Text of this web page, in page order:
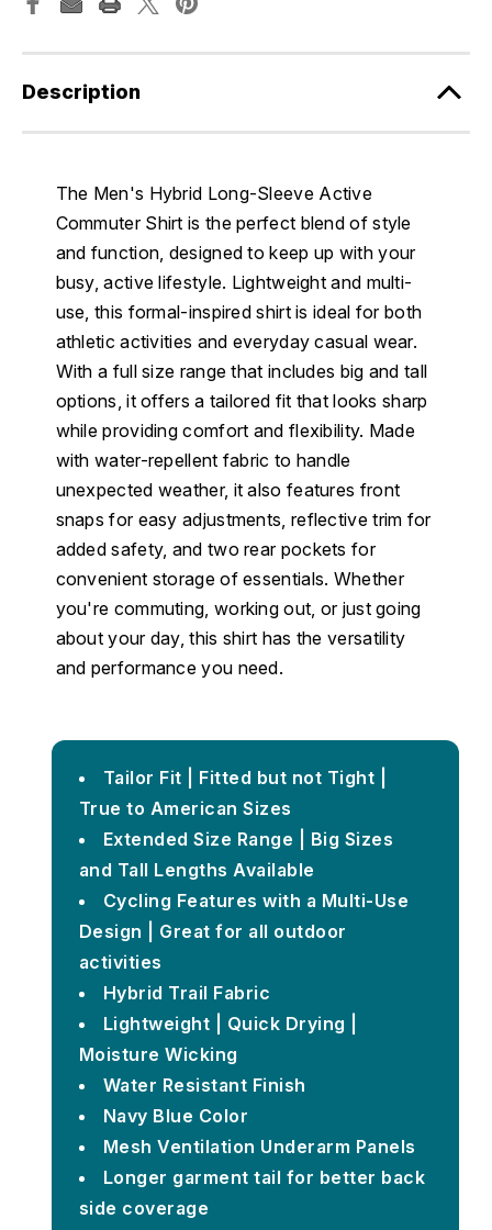
Description
The Men's Hybrid Long-Sleeve Active
Commuter Shirt is the perfect blend of style
and function, designed to keep up with your
busy, active lifestyle. Lightweight and multi-
use, this formal-inspired shirt is ideal for both
athletic activities and everyday casual wear.
With a full size range that includes big and tall
options, it offers a tailored fit that looks sharp
while providing comfort and flexibility. Made
with water-repellent fabric to handle
unexpected weather, it also features front
snaps for easy adjustments, reflective trim for
added safety, and two rear pockets for
convenient storage of essentials. Whether
you're commuting, working out, or just going
about your day, this shirt has the versatility
and performance you need.
Tailor Fit | Fitted but not Tight |
True to American Sizes
Extended Size Range | Big Sizes
and Tall Lengths Available
Cycling Features with a Multi-Use
Design | Great for all outdoor
activities
Hybrid Trail Fabric
Lightweight | Quick Drying |
Moisture Wicking
Water Resistant Finish
Navy Blue Color
Mesh Ventilation Underarm Panels
Longer garment tail for better back
side coverage